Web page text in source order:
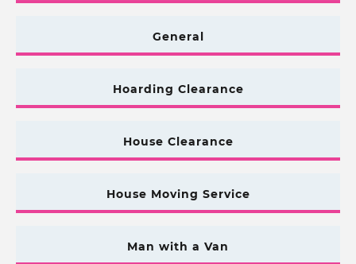
General
Hoarding Clearance
House Clearance
House Moving Service
Man with a Van